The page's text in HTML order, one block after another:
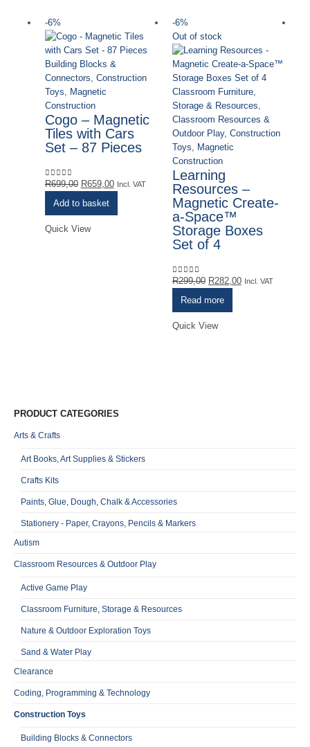
-6%
Building Blocks &
Connectors Construction
Toys
Magnetic
Construction
Cogo – Magnetic
Tiles with Cars
Set – 87 Pieces
0out of 5
R699,00 Original
R659,00Current
Incl. VAT
Add to basket
Quick View
-6%
Out of stock
Classroom Furniture,
Storage & Resources
Classroom Resources &
Outdoor Play, Construction
Toys
Magnetic
Construction
Learning
Resources –
Magnetic Create-
a-Space™
Storage Boxes
Set of 4
0out of 5
R299,00 Original
R282,00Current
Incl. VAT
Read more
Quick View
PRODUCT CATEGORIES
Arts & Crafts
Art Books, Art Supplies & Stickers
Crafts Kits
Paints, Glue, Dough, Chalk & Accessories
Stationery - Paper, Crayons, Pencils & Markers
Autism
Classroom Resources & Outdoor Play
Active Game Play
Classroom Furniture, Storage & Resources
Nature & Outdoor Exploration Toys
Sand & Water Play
Clearance
Coding, Programming & Technology
Construction Toys
Building Blocks & Connectors